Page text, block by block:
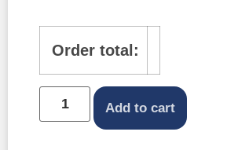
Order total:
Add to cart